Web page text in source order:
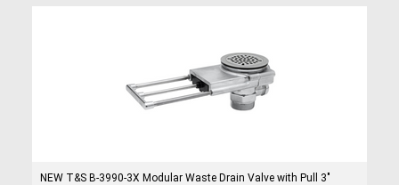
NEW T&S B-3990-3X Modular Waste Drain Valve with Pull 3"